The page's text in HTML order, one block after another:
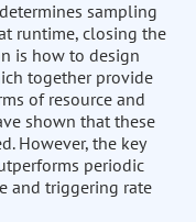
sampling
runtime, closing the
is how to design
together provide
of resource and
shown that these
However, the key
periodic
and triggering rate